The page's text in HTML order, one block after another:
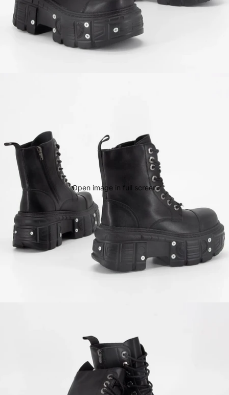
Open image in full screen